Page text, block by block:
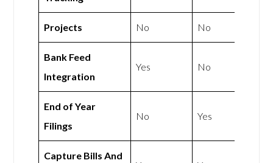
Projects No No
Bank Feed
Integration
Yes No
End of Year
Filings
No Yes
Capture Bills And